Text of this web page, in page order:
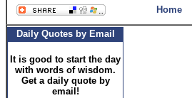
Home
Daily Quotes by Email
It is good to start the day
with words of wisdom.
Get a daily quote by
email!